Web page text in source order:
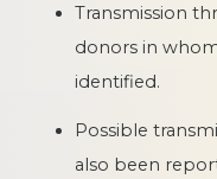
Transmission
donors in
identified.
Possible
also been